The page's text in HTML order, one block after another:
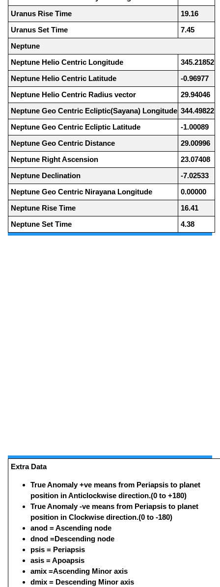
Uranus Rise Time
19.16
Uranus Set Time
7.45
Neptune
Neptune Helio Centric Longitude
345.21852
Neptune Helio Centric Latitude
-0.96977
Neptune Helio Centric Radius vector
29.94046
Neptune Geo Centric Ecliptic(Sayana) Longitude 344.49822
Neptune Geo Centric Ecliptic Latitude
-1.00089
Neptune Geo Centric Distance
29.00996
Neptune Right Ascension
23.07408
Neptune Declination
-7.02533
Neptune Geo Centric Nirayana Longitude
0.00000
Neptune Rise Time
16.41
Neptune Set Time
4.38
Extra Data
True Anomaly +ve means from Periapsis to planet
position in Anticlockwise direction.(0 to +180)
True Anomaly -ve means from Periapsis to planet
position in Clockwise direction.(0 to -180)
anod = Ascending node
dnod =Descending node
psis = Periapsis
asis = Apoapsis
amix =Ascending Minor axis
dmix = Descending Minor axis